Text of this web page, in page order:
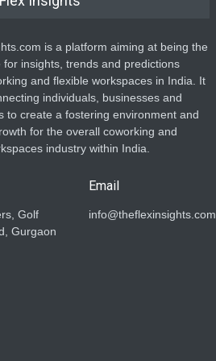
is a platform aiming at being the
for insights, trends and predictions
and flexible workspaces in India. It
individuals, businesses and
to create a fostering environment and
for the overall coworking and
industry within India.
Golf
Gurgaon
Email
info@theflexinsights.com